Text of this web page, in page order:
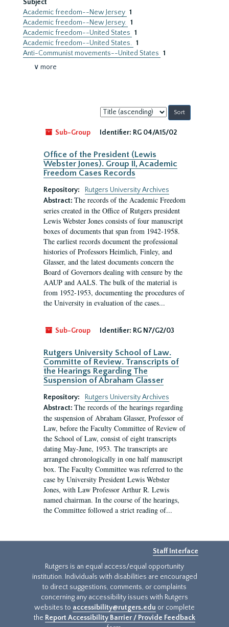
Subject
Academic freedom--New Jersey 1
Academic freedom--New Jersey. 1
Academic freedom--United States 1
Academic freedom--United States. 1
Anti-Communist movements--United States 1
∨ more
Sort
by:
Sub-Group
Identifier: RG 04/A15/02
Office of the President (Lewis
Webster Jones). Group II, Academic
Freedom Cases Records
Repository:
Rutgers University Archives
Abstract: The records of the Academic Freedom
series created in the Office of Rutgers president
Lewis Webster Jones consists of four manuscript
boxes of documents that span from 1942-1958.
The earliest records document the professional
histories of Professors Heimlich, Finley, and
Glasser, and the latest documents concern the
Board of Governors dealing with censure by the
AAUP and AALS. The bulk of the material is
from 1952-1953, documenting the procedures of
the University in evaluation of the cases...
Sub-Group Identifier: RG N7/G2/03
Rutgers University School of Law.
Committe of Review. Transcripts of
the Hearings Regarding The
Suspension of Abraham Glasser
Repository:
Rutgers University Archives
Abstract: The records of the hearings regarding
the suspension of Abraham Glasser, Professor of
Law, before the Faculty Committee of Review of
the School of Law, consist of eight transcripts
dating May-June, 1953. The transcripts are
arranged chronologically in one half manuscript
box. The Faculty Committee was referred to the
case by University President Lewis Webster
Jones, with Law Professor Arthur R. Lewis
named chairman. In the course of the hearings,
the Committee followed a strict reading of...
Staff Interface
Rutgers is an equal access/equal opportunity
institution. Individuals with disabilities are encouraged
to direct suggestions, comments, or complaints
concerning any accessibility issues with Rutgers
websites to accessibility@rutgers.edu or complete
the Report Accessibility Barrier / Provide Feedback